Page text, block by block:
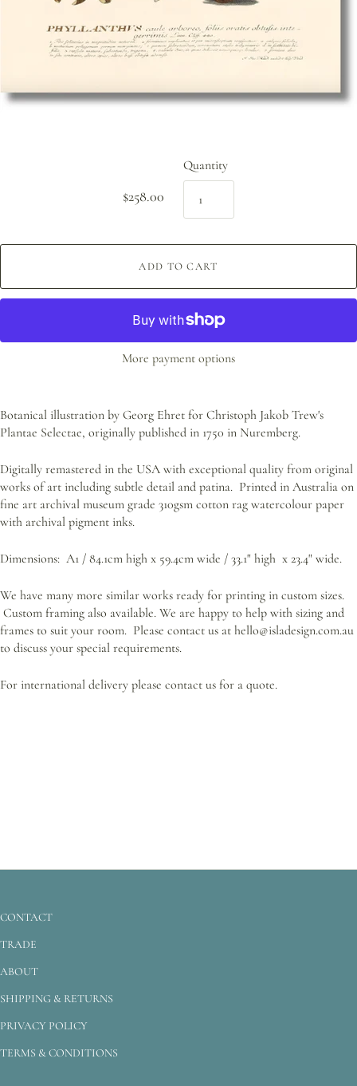
$258.00
Quantity
ADD TO CART
More payment options
Botanical illustration by Georg Ehret for Christoph Jakob Trew's
Plantae Selectae, originally published in 1750 in Nuremberg.
Digitally remastered in the USA with exceptional quality from original
works of art including subtle detail and patina. Printed in Australia on
fine art archival museum grade 310gsm cotton rag watercolour paper
with archival pigment inks.
Dimensions: A1 / 84.1cm high x 59.4cm wide / 33.1" high x 23.4" wide.
We have many more similar works ready for printing in custom sizes.
Custom framing also available. We are happy to help with sizing and
frames to suit your room. Please contact us at hello@isladesign.com.au
to discuss your special requirements.
For international delivery please contact us for a quote.
CONTACT
TRADE
ABOUT
SHIPPING & RETURNS
PRIVACY POLICY
TERMS & CONDITIONS